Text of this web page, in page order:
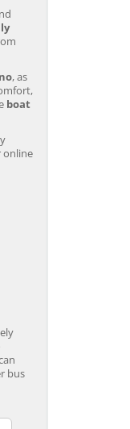
EUR
, as
boat
online
bus